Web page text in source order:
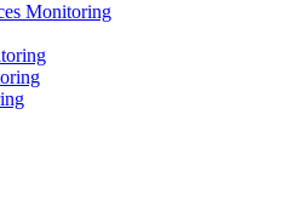
Monitoring